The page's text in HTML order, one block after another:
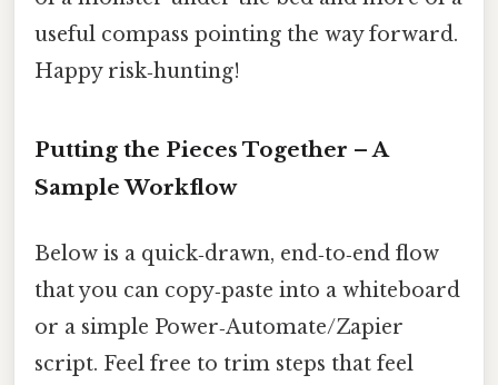
useful compass pointing the way forward.
Happy risk‑hunting!
Putting the Pieces Together – A
Sample Workflow
Below is a quick‑drawn, end‑to‑end flow
that you can copy‑paste into a whiteboard
or a simple Power‑Automate/Zapier
script. Feel free to trim steps that feel